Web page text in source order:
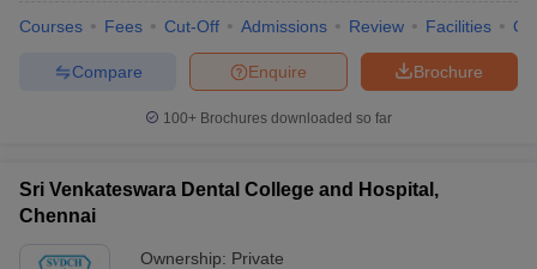
Courses Fees Cut-Off Admissions Review Facilities
Brochure
Enquire
Compare
100+ Brochures downloaded so far
Sri Venkateswara Dental College and Hospital,
Chennai
Ownership: Private